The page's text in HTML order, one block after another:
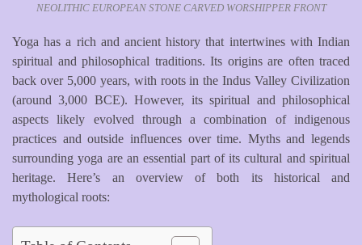
NEOLITHIC EUROPEAN STONE CARVED WORSHIPPER FRONT
Yoga has a rich and ancient history that intertwines with Indian
spiritual and philosophical traditions. Its origins are often traced
back over 5,000 years, with roots in the Indus Valley Civilization
(around 3,000 BCE). However, its spiritual and philosophical
aspects likely evolved through a combination of indigenous
practices and outside influences over time. Myths and legends
surrounding yoga are an essential part of its cultural and spiritual
heritage. Here’s an overview of both its historical and
mythological roots: